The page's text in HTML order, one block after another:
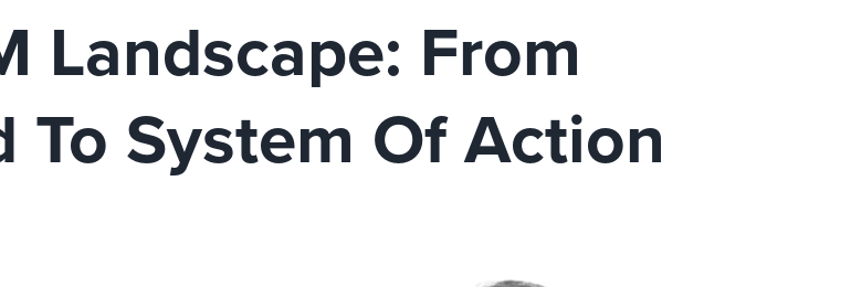
Landscape: From
To System Of Action